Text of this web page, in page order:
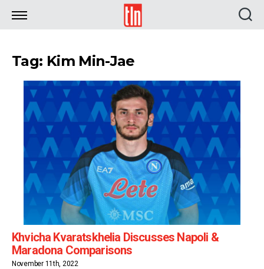
TLN
Tag: Kim Min-Jae
Khvicha Kvaratskhelia Discusses Napoli &
Maradona Comparisons
November 11th, 2022